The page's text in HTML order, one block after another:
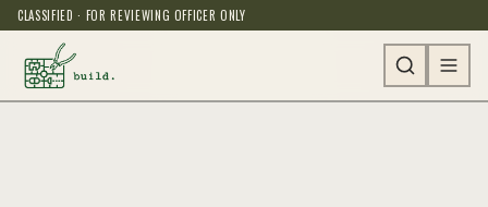
CLASSIFIED · FOR REVIEWING OFFICER ONLY